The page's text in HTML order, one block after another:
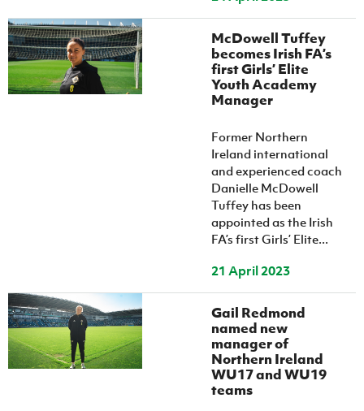
McDowell Tuffey
becomes Irish FA’s
first Girls’ Elite
Youth Academy
Manager
Former Northern
Ireland international
and experienced coach
Danielle McDowell
Tuffey has been
appointed as the Irish
FA’s first Girls’ Elite...
21 April 2023
Gail Redmond
named new
manager of
Northern Ireland
WU17 and WU19
teams